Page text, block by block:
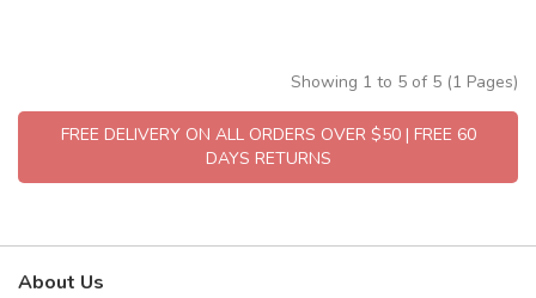
Showing 1 to 5 of 5 (1 Pages)
FREE DELIVERY ON ALL ORDERS OVER $50 | FREE 60
DAYS RETURNS
About Us